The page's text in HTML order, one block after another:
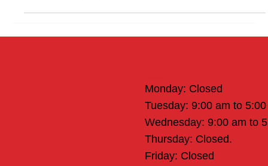
Monday: Closed
Tuesday: 9:00 am to
Wednesday: 9:00 am to
Thursday: Closed.
Friday: Closed